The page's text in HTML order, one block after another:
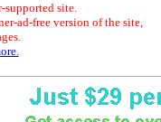
supported site.
ad-free version of the site,